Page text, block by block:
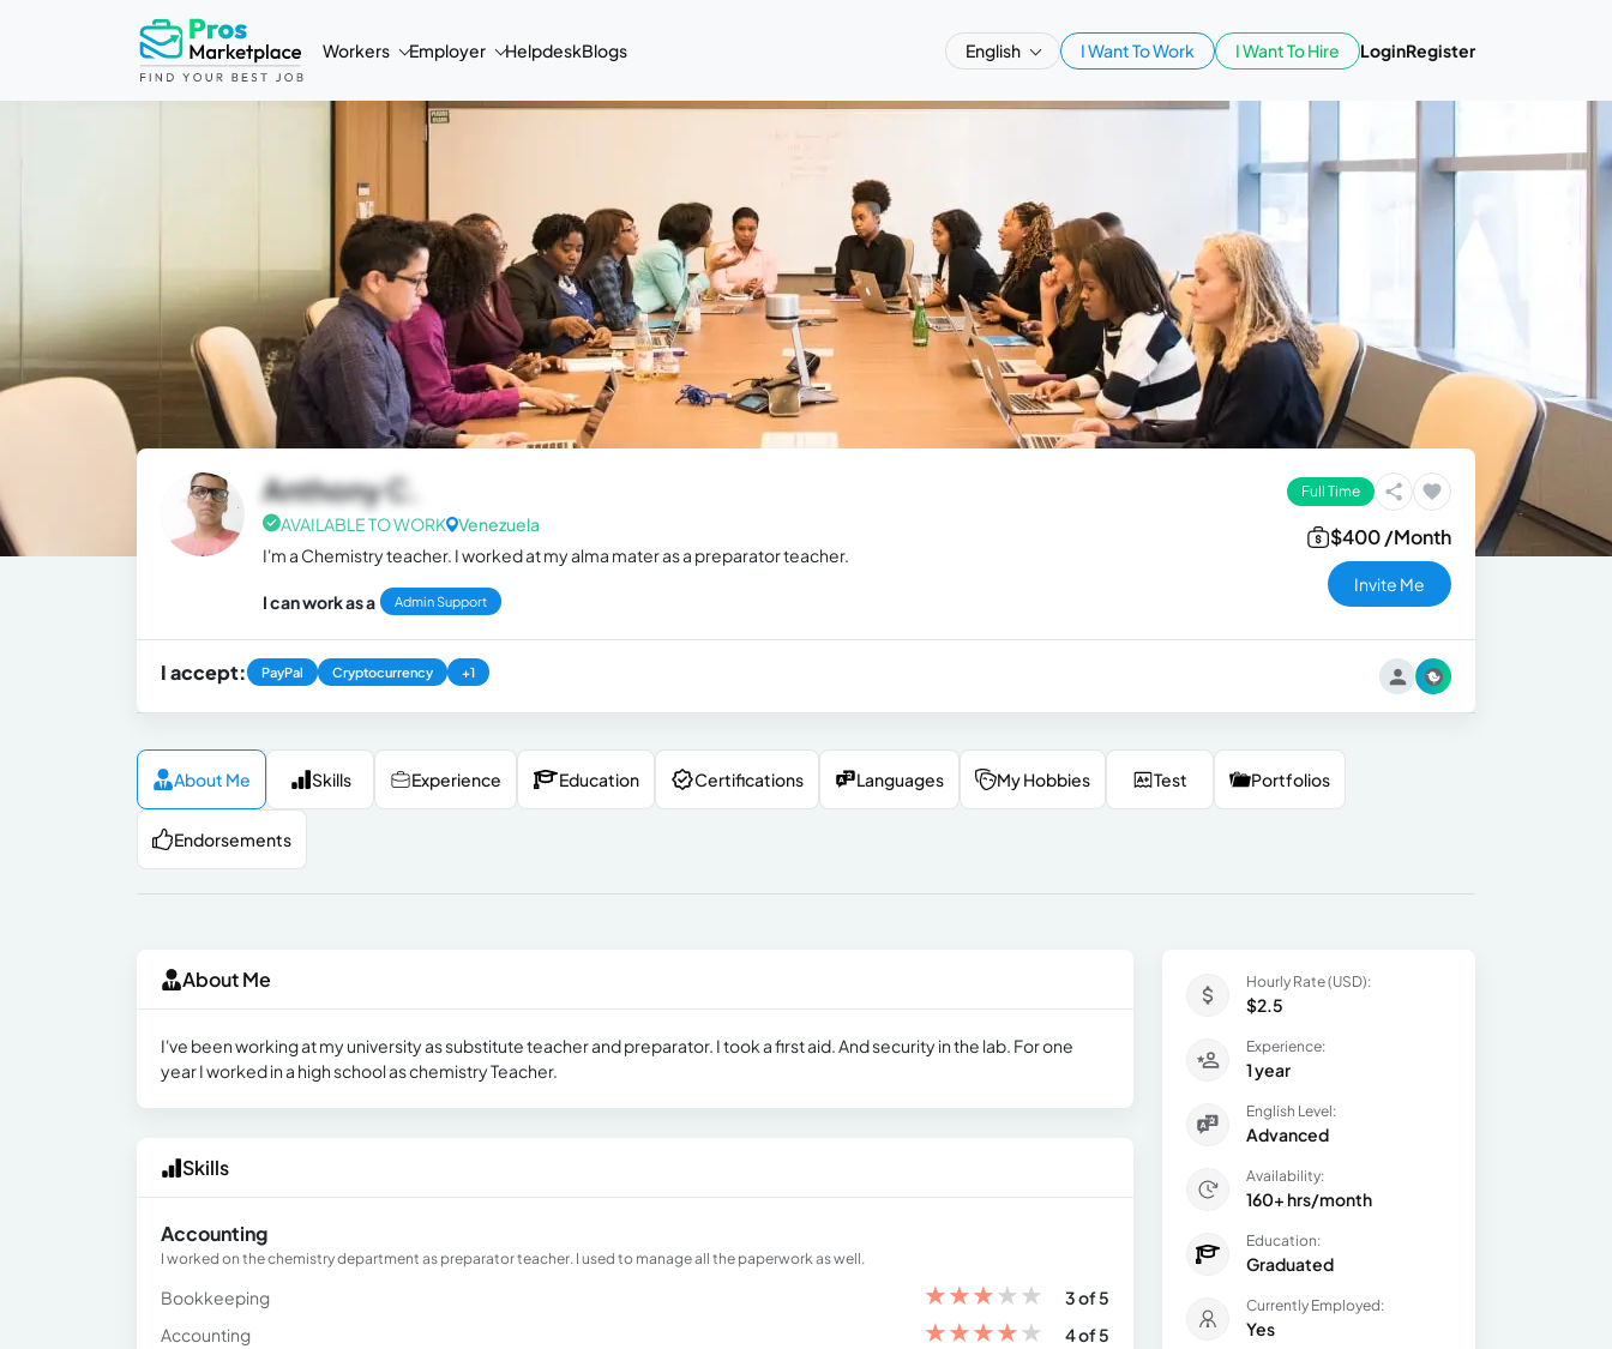
Workers Employer HelpdeskBlogs English I Want To Work I Want To Hire LoginRegister
Anthony C.
AVAILABLE TO WORK Venezuela
I'm a Chemistry teacher. I worked at my alma mater as a preparator teacher.
I can work as a Admin Support
Full Time
$400 /Month
Invite Me
I accept: PayPal Cryptocurrency +1
About Me Skills Experience Education Certifications Languages My Hobbies Test Portfolios
Endorsements
About Me
I've been working at my university as substitute teacher and preparator. I took a first aid. And security in the lab. For one
year I worked in a high school as chemistry Teacher.
Skills
Accounting
I worked on the chemistry department as preparator teacher. I used to manage all the paperwork as well.
Bookkeeping ★★★★★
3 of 5
Accounting
★★★★★ 4 of 5
Hourly Rate (USD):
$2.5
Experience:
1 year
English Level:
Advanced
Availability:
160+ hrs/month
Education:
Graduated
Currently Employed:
Yes